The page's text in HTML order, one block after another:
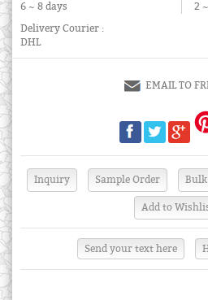
6 ~ 8 days
2
Delivery Courier :
DHL
EMAIL TO
Send your text here